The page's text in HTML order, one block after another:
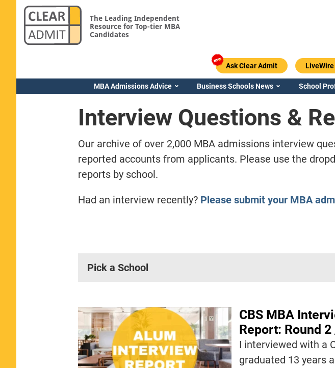
The Leading Independent
Resource for Top-tier MBA
Candidates
Ask Clear Admit LiveWire
MBA Admissions Advice Business Schools News School
Interview Questions &
Our archive of over 2,000 MBA admissions interview
reported accounts from applicants. Please use the
reports by school.
Had an interview recently? Please submit your MBA
Pick a School
CBS MBA
Report: Round
I interviewed with a
graduated 13 years